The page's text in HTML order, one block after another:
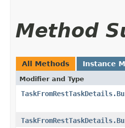
Method
All Methods Instance
Modifier and Type